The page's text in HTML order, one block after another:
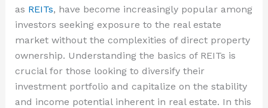
as REITs, have become increasingly popular among
investors seeking exposure to the real estate
market without the complexities of direct property
ownership. Understanding the basics of REITs is
crucial for those looking to diversify their
investment portfolio and capitalize on the stability
and income potential inherent in real estate. In this